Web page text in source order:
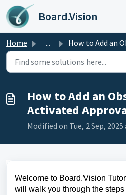
Skip to main content
Board.Vision
Home ... How to Add an Observer to An Activated
How to Add an
Activated
Modified on Tue, 2 Sep, 2025
Welcome to Board.Vision
will walk you through the